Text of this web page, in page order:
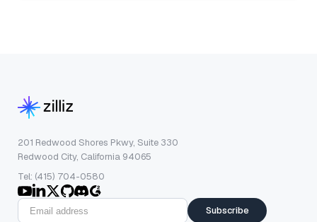
201 Redwood Shores Pkwy, Suite 330
Redwood City, California 94065
Tel: (415) 704-0580
Subscribe